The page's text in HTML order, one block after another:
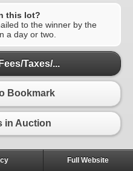
this lot?
to the winner by the
a day or two.
Taxes/...
Bookmark
in Auction
Full Website